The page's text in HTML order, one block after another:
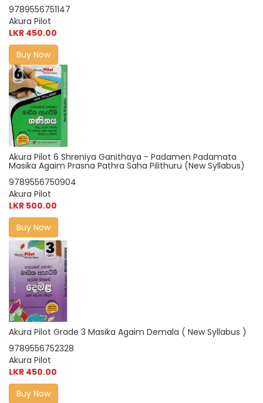
9789556751147
Akura Pilot
LKR 450.00
Buy Now
Akura Pilot 6 Shreniya Ganithaya - Padamen Padamata
Masika Agaim Prasna Pathra Saha Pilithuru (New Syllabus)
9789556750904
Akura Pilot
LKR 500.00
Buy Now
Akura Pilot Grade 3 Masika Agaim Demala ( New Syllabus )
9789556752328
Akura Pilot
LKR 450.00
Buy Now